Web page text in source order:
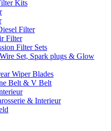
Kits
Filter
Filter
Filter Sets
Set, Spark plugs & Glow
Wiper Blades
Belt & V Belt
& Interieur